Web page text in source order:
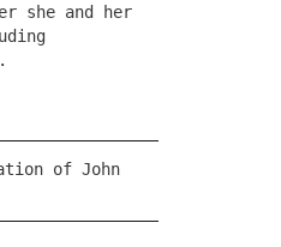
she and her
of John